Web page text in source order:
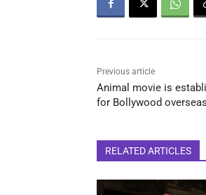
Previous article
Animal movie is
for Bollywood overseas
RELATED ARTICLES